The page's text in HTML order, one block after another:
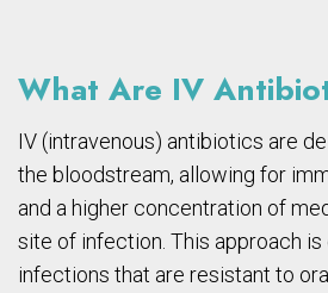
What Are IV
IV (intravenous) antibiotics are
the bloodstream, allowing for
and a higher concentration of
site of infection. This approach
infections that are resistant to